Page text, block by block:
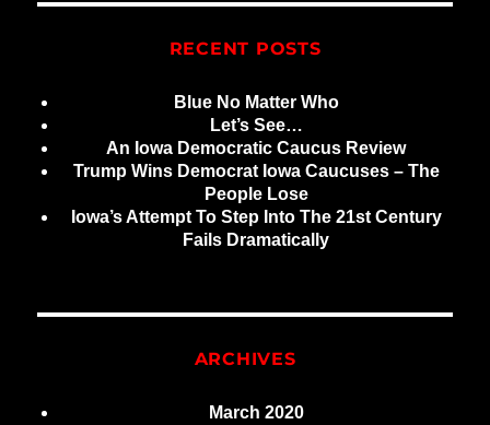
RECENT POSTS
Blue No Matter Who
Let’s See…
An Iowa Democratic Caucus Review
Trump Wins Democrat Iowa Caucuses – The
People Lose
Iowa’s Attempt To Step Into The 21st Century
Fails Dramatically
ARCHIVES
March 2020